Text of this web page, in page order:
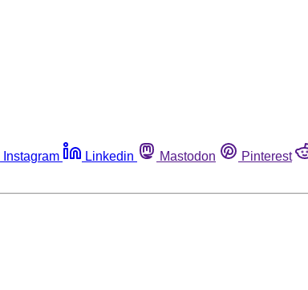
Instagram Linkedin Mastodon Pinterest